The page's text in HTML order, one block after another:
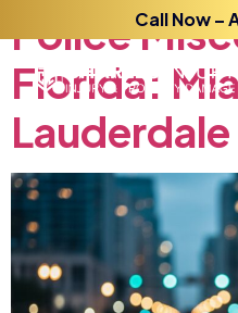
Call Now –
Police
Florida:
Lauderdale